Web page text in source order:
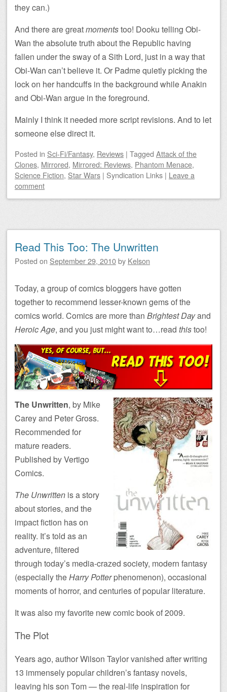
they can.)
And there are greatmomentstoo! Dooku telling Obi-
Wan the absolute truth about the Republic having
fallen under the sway of a Sith Lord, just in a way that
Obi-Wan can’t believe it. Or Padme quietly picking the
lock on her handcuffs in the background while Anakin
and Obi-Wan argue in the foreground.
Mainly I think it needed more script revisions. And to let
someone else direct it.
Posted in Sci-Fi/Fantasy, Reviews | Tagged Attack of the
Clones, Mirrored, Mirrored: Reviews, Phantom Menace,
Science Fiction, Star Wars | Syndication Links | Leave a
comment
Read This Too: The Unwritten
Posted on September 29, 2010by Kelson
Today, a group of comics bloggers have gotten
together to recommend lesser-known gems of the
comics world. Comics are more than Brightest Dayand
Heroic Age, and you just might want to…read thistoo!
The Unwritten, by Mike
Carey and Peter Gross.
Recommended for
mature readers.
Published by Vertigo
Comics.
The Unwritten is a story
about stories, and the
impact fiction has on
reality. It’s told as an
adventure, filtered
through today’s media-crazed society, modern fantasy
(especially theHarry Potterphenomenon), occasional
moments of horror, and centuries of popular literature.
It was also my favorite new comic book of 2009.
The Plot
Years ago, author Wilson Taylor vanished after writing
13 immensely popular children’s fantasy novels,
leaving his son Tom — the real-life inspiration for